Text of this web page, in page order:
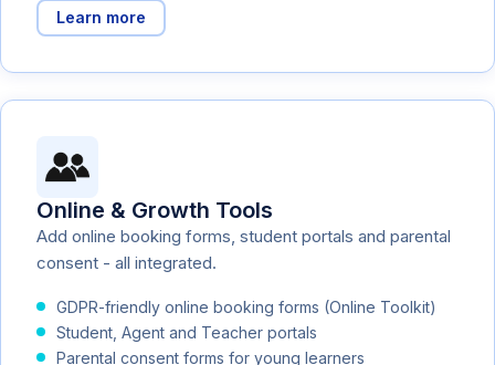
Learn more
Online & Growth Tools
Add online booking forms, student portals and parental
consent - all integrated.
GDPR-friendly online booking forms (Online Toolkit)
Student, Agent and Teacher portals
Parental consent forms for young learners